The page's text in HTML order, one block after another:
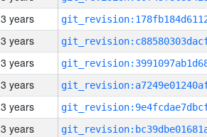
3 years
3 years
3 years
3 years
3 years
3 years